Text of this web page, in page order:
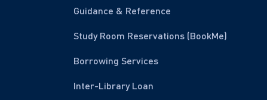
Guidance & Reference
Study Room Reservations (BookMe)
Borrowing Services
Inter-Library Loan